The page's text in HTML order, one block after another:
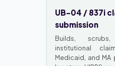
UB-04 / 837i
submission
Builds,
institutional
Medicaid, and MA